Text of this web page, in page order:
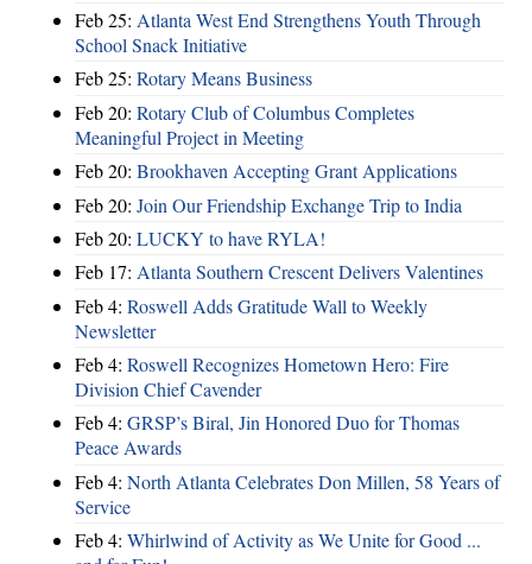
Feb 25: Atlanta West End Strengthens Youth Through
School Snack Initiative
Feb 25: Rotary Means Business
Feb 20: Rotary Club of Columbus Completes
Meaningful Project in Meeting
Feb 20: Brookhaven Accepting Grant Applications
Feb 20: Join Our Friendship Exchange Trip to India
Feb 20: LUCKY to have RYLA!
Feb 17: Atlanta Southern Crescent Delivers Valentines
Feb 4: Roswell Adds Gratitude Wall to Weekly
Newsletter
Feb 4: Roswell Recognizes Hometown Hero: Fire
Division Chief Cavender
Feb 4: GRSP’s Biral, Jin Honored Duo for Thomas
Peace Awards
Feb 4: North Atlanta Celebrates Don Millen, 58 Years of
Service
Feb 4: Whirlwind of Activity as We Unite for Good ...